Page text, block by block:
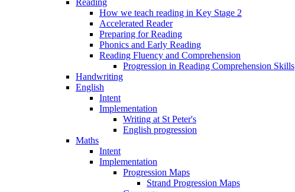
How we teach reading in Key Stage 2
Accelerated Reader
Preparing for Reading
Phonics and Early Reading
Reading Fluency and Comprehension
Progression in Reading Comprehension Skills
Handwriting
English
Intent
Implementation
Writing at St Peter's
English progression
Maths
Intent
Implementation
Progression Maps
Strand Progression Maps